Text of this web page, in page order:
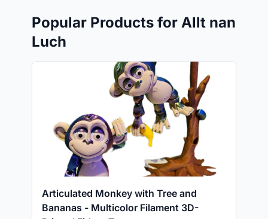
Popular Products for Allt nan
Luch
Articulated Monkey with Tree and
Bananas - Multicolor Filament 3D-